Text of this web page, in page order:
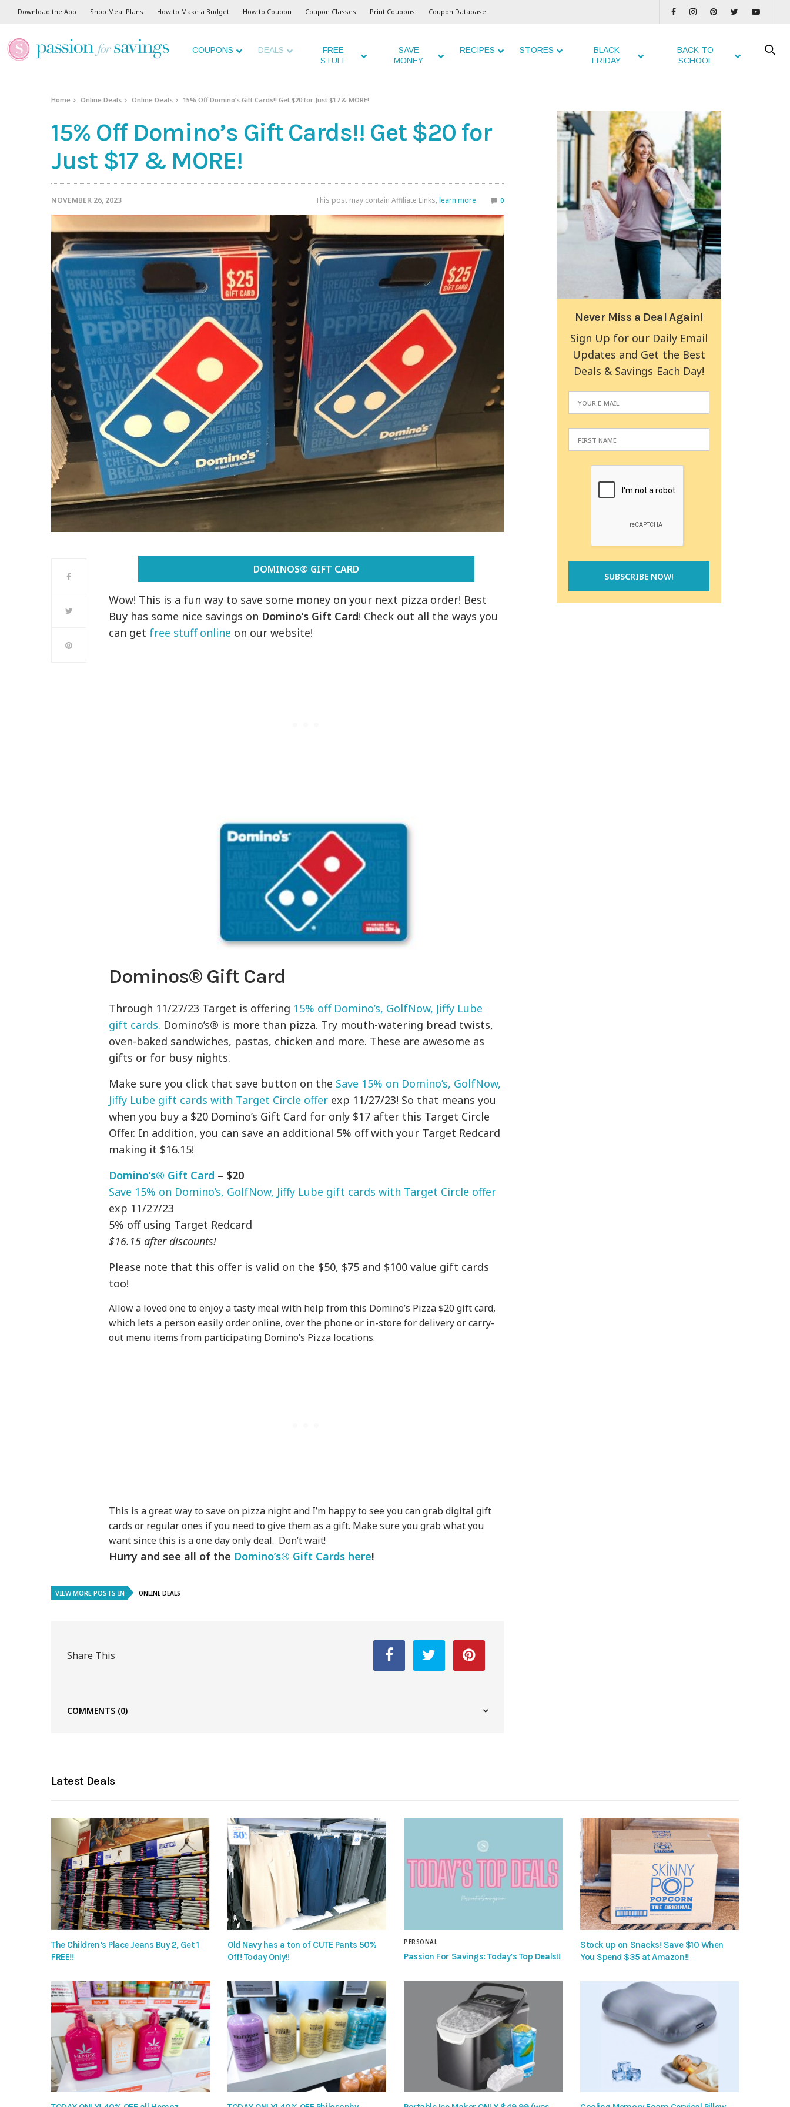
Download the App Shop Meal Plans How to Make a Budget How to Coupon Coupon Classes Print Coupons Coupon Database
COUPONS DEALS
FREE
STUFF
SAVE
MONEY
RECIPES STORES
BLACK
FRIDAY
BACK TO
SCHOOL
Home Online Deals Online Deals 15% Off Domino’s Gift Cards!! Get $20 for Just $17 & MORE!
15% Off Domino’s Gift Cards!! Get $20 for
Just $17 & MORE!
NOVEMBER 26, 2023 This post may contain Affiliate Links, learn more 0
DOMINOS® GIFT CARD
Wow! This is a fun way to save some money on your next pizza order! Best
Buy has some nice savings on Domino’s Gift Card! Check out all the ways you
can get free stuff online on our website!
Dominos® Gift Card
Through 11/27/23 Target is offering 15% off Domino’s, GolfNow, Jiffy Lube
gift cards. Domino’s® is more than pizza. Try mouth-watering bread twists,
oven-baked sandwiches, pastas, chicken and more. These are awesome as
gifts or for busy nights.
Make sure you click that save button on the Save 15% on Domino’s, GolfNow,
Jiffy Lube gift cards with Target Circle offer exp 11/27/23! So that means you
when you buy a $20 Domino’s Gift Card for only $17 after this Target Circle
Offer. In addition, you can save an additional 5% off with your Target Redcard
making it $16.15!
Domino’s® Gift Card – $20
Save 15% on Domino’s, GolfNow, Jiffy Lube gift cards with Target Circle offer
exp 11/27/23
5% off using Target Redcard
$16.15 after discounts!
Please note that this offer is valid on the $50, $75 and $100 value gift cards
too!
Allow a loved one to enjoy a tasty meal with help from this Domino’s Pizza $20 gift card,
which lets a person easily order online, over the phone or in-store for delivery or carry-
out menu items from participating Domino’s Pizza locations.
This is a great way to save on pizza night and I’m happy to see you can grab digital gift
cards or regular ones if you need to give them as a gift. Make sure you grab what you
want since this is a one day only deal. Don’t wait!
Hurry and see all of the Domino’s® Gift Cards here!
VIEW MORE POSTS IN ONLINE DEALS
Share This
COMMENTS (0)
Never Miss a Deal Again!
Sign Up for our Daily Email
Updates and Get the Best
Deals & Savings Each Day!
Latest Deals
The Children’s Place Jeans Buy 2, Get 1
FREE!!
Old Navy has a ton of CUTE Pants 50%
Off! Today Only!!
PERSONAL
Passion For Savings: Today’s Top Deals!!
Stock up on Snacks! Save $10 When
You Spend $35 at Amazon!!